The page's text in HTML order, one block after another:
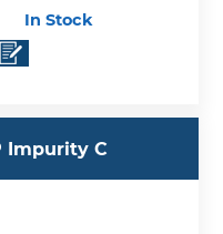
In Stock
Impurity C